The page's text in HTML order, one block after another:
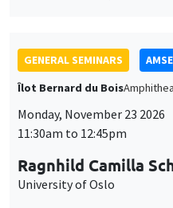
GENERAL SEMINARS
Îlot Bernard du Bois
Monday, November 23 2026
11:30am to 12:45pm
Ragnhild Camilla
University of Oslo